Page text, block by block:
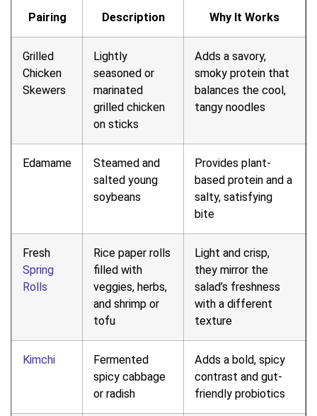
Pairing Description Why It Works
Grilled
Chicken
Skewers
Lightly
seasoned or
marinated
grilled chicken
on sticks
Adds a savory,
smoky protein that
balances the cool,
tangy noodles
Edamame
Steamed and
salted young
soybeans
Provides plant-
based protein and a
salty, satisfying
bite
Fresh
Spring
Rolls
Rice paper rolls
filled with
veggies, herbs,
and shrimp or
tofu
Light and crisp,
they mirror the
salad’s freshness
with a different
texture
Kimchi
Fermented
spicy cabbage
or radish
Adds a bold, spicy
contrast and gut-
friendly probiotics